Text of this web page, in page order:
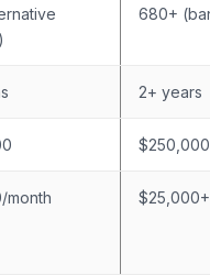
680+
2+ years
month